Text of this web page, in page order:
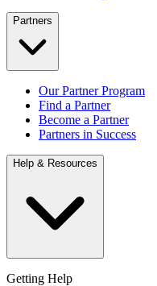
Partners
Our Partner Program
Find a Partner
Become a Partner
Partners in Success
Help & Resources
Getting Help